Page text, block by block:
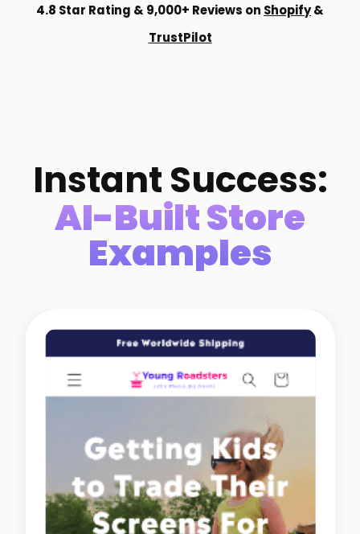
4.8 Star Rating & 9,000+ Reviews on Shopify&
TrustPilot
Instant Success:
AI-Built Store
Examples